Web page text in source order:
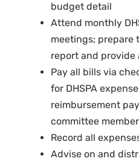
budget detail
Attend monthly
meetings; prepare
report and
Pay all bills via
for DHSPA
reimbursement
committee
Record all
Advise on and